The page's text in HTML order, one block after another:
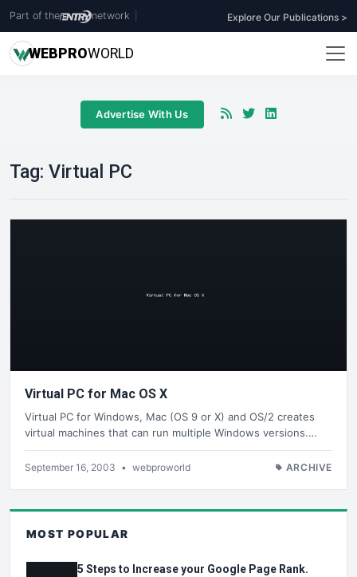
Part of the network Explore Our Publications >
WEBPROWORLD
Advertise With Us
Tag: Virtual PC
Virtual PC for Mac OS X
Virtual PC for Windows, Mac (OS 9 or X) and OS/2 creates
virtual machines that can run multiple Windows versions.…
September 16, 2003 • webproworld ARCHIVE
MOST POPULAR
5 Steps to Increase your Google Page Rank.